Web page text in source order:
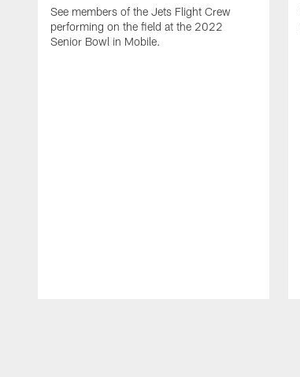
See members of the Jets Flight Crew
performing on the field at the 2022
Senior Bowl in Mobile.